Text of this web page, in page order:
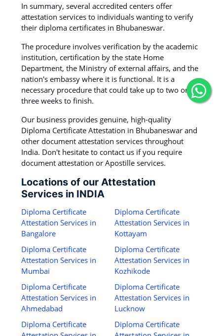
In summary, several accredited centers offer
attestation services to individuals wanting to verify
their diploma certificates in Bhubaneswar.
The procedure involves verification by the academic
institution, certification by the state Home
Department, the Ministry of external affairs, and the
nation's embassy where it is functional. It is a
necessary procedure that could take up to two or
three weeks to finish.
Our business provides genuine, high-quality
Diploma Certificate Attestation in Bhubaneswar and
other document attestation services throughout
India. Don't hesitate to contact us if you require
document attestation or Apostille services.
Locations of our Attestation
Services in INDIA
Diploma Certificate
Attestation Services in
Bangalore
Diploma Certificate
Attestation Services in
Mumbai
Diploma Certificate
Attestation Services in
Ahmedabad
Diploma Certificate
Diploma Certificate
Attestation Services in
Kottayam
Diploma Certificate
Attestation Services in
Kozhikode
Diploma Certificate
Attestation Services in
Lucknow
Diploma Certificate